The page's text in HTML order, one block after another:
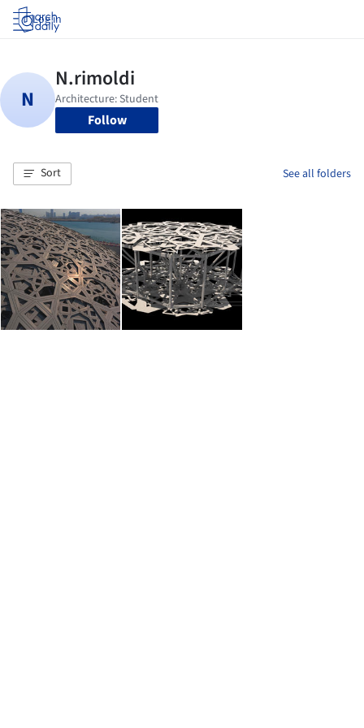
Log in
Follow
Sort See all folders